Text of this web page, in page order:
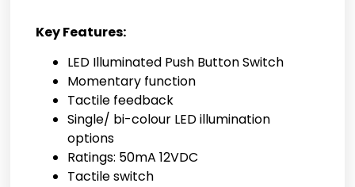
Key Features:
LED Illuminated Push Button Switch
Momentary function
Tactile feedback
Single/ bi-colour LED illumination
options
Ratings: 50mA 12VDC
Tactile switch